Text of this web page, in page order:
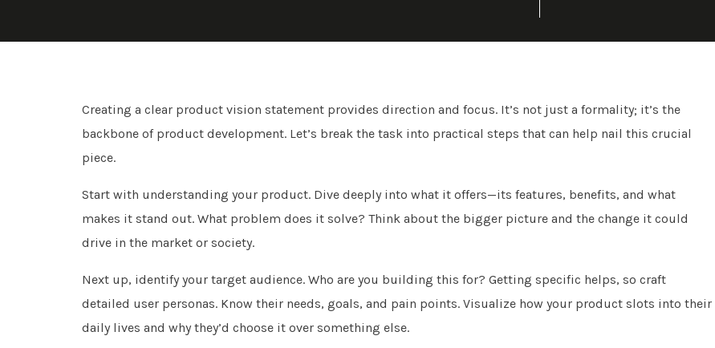
Creating a clear product vision statement provides direction and focus. It’s not just a formality; it’s the
backbone of product development. Let’s break the task into practical steps that can help nail this crucial
piece.
Start with understanding your product. Dive deeply into what it offers—its features, benefits, and what
makes it stand out. What problem does it solve? Think about the bigger picture and the change it could
drive in the market or society.
Next up, identify your target audience. Who are you building this for? Getting specific helps, so craft
detailed user personas. Know their needs, goals, and pain points. Visualize how your product slots into their
daily lives and why they’d choose it over something else.